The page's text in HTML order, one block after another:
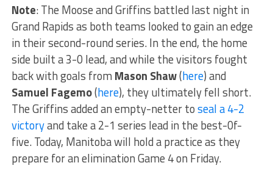
Note: The Moose and Griffins battled last night in
Grand Rapids as both teams looked to gain an edge
in their second-round series. In the end, the home
side built a 3-0 lead, and while the visitors fought
back with goals from Mason Shaw(here) and
Samuel Fagemo(here), they ultimately fell short.
The Griffins added an empty-netter toseal a 4-2
victoryand take a 2-1 series lead in the best-0f-
five. Today, Manitoba will hold a practice as they
prepare for an elimination Game 4 on Friday.